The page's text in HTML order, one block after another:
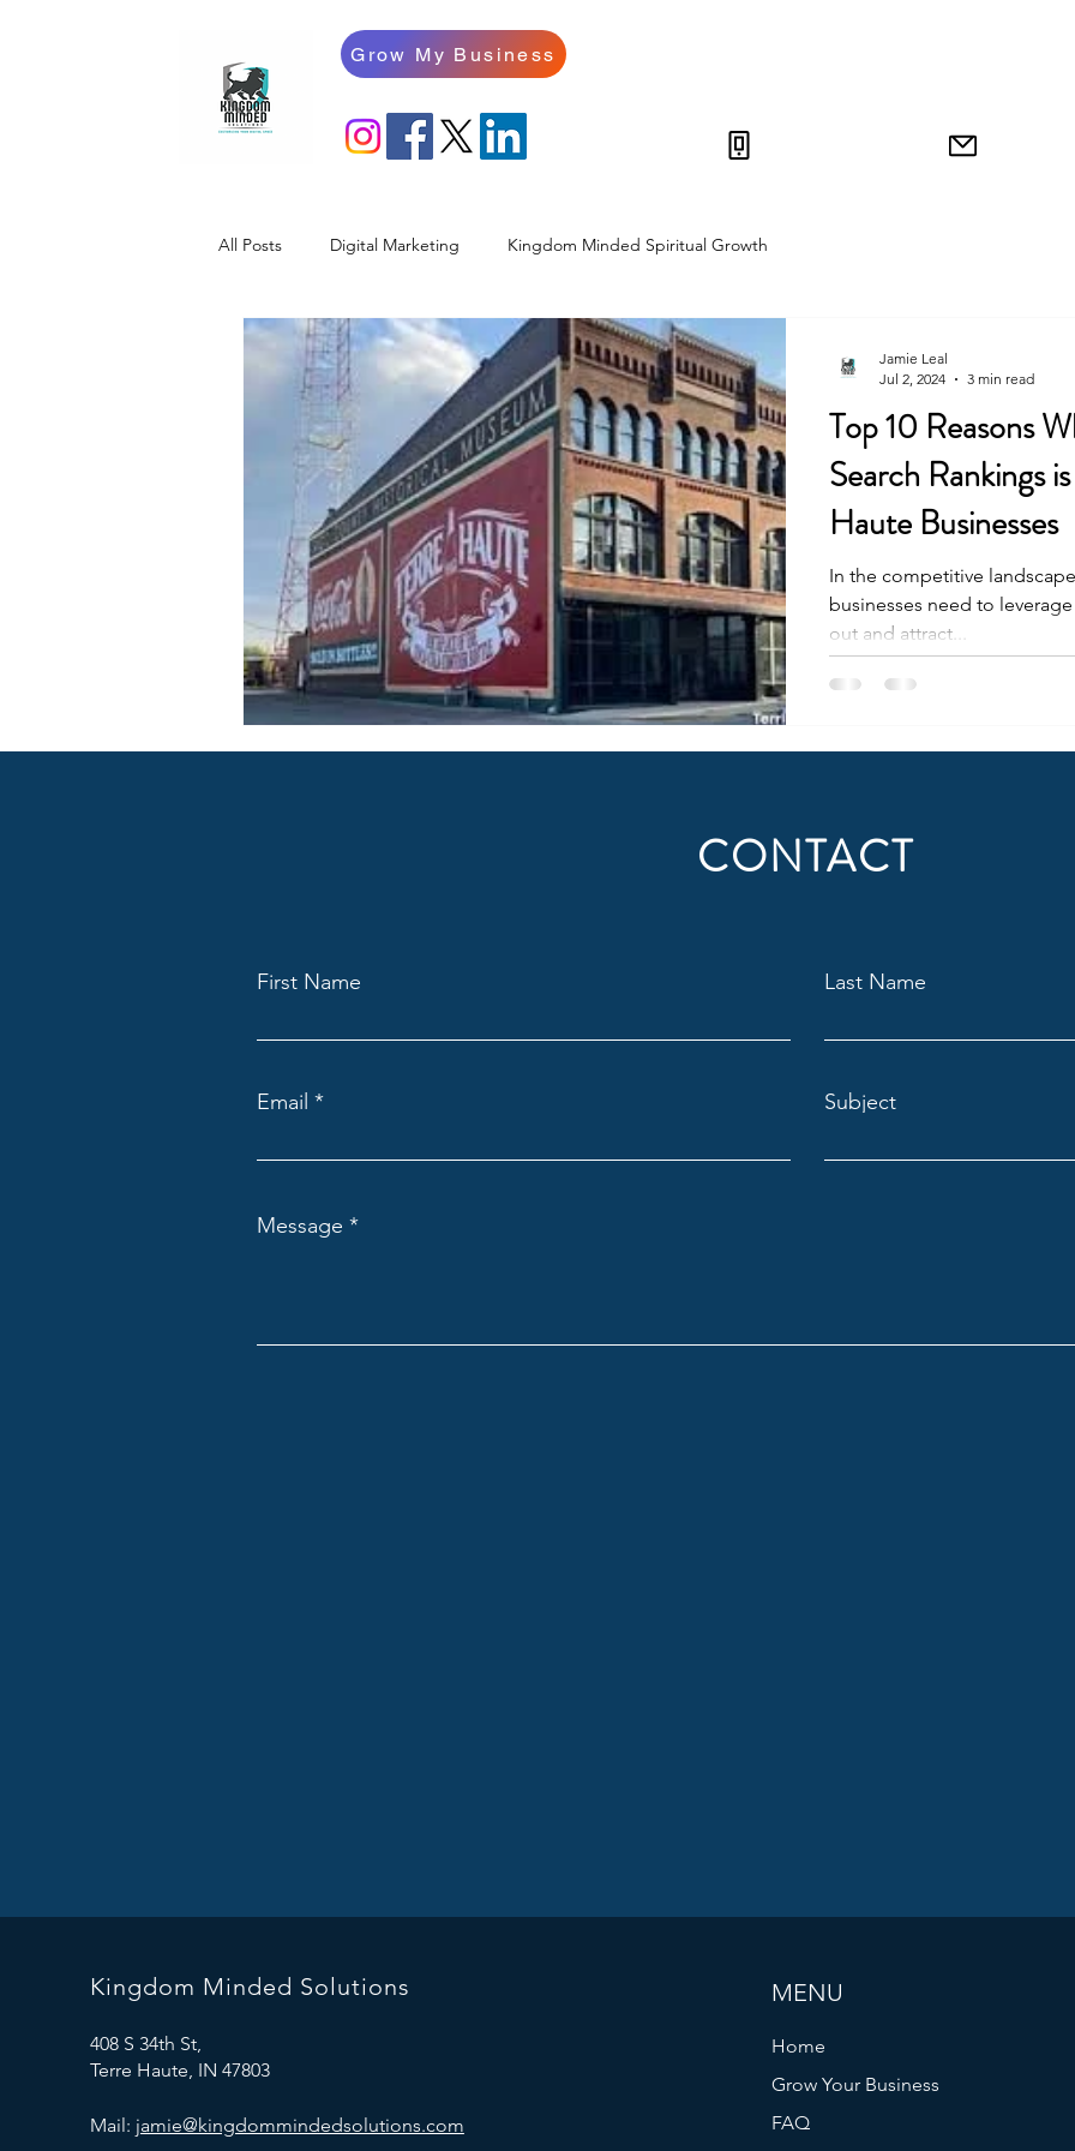
Grow My Business
All Posts Digital Marketing Kingdom Minded Spiritual Growth
Top 10 Reasons
Search Rankings
Haute Businesses
In the competitive
businesses need to
out and attract...
Jamie Leal
Jul 2, 2024
3 min read
CONTACT
First Name Last Name
Email Subject
Message
Kingdom Minded Solutions
408 S 34th St,
Terre Haute, IN 47803
Mail: jamie@kingdommindedsolutions.com
MENU
Home
Grow Your Business
FAQ